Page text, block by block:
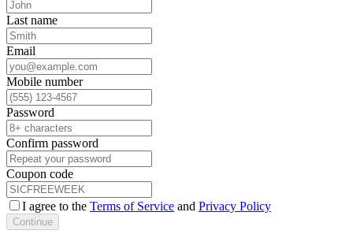
Last name
Email
Mobile number
Password
Confirm password
Coupon code
I agree to the Terms of Service and Privacy Policy
Continue